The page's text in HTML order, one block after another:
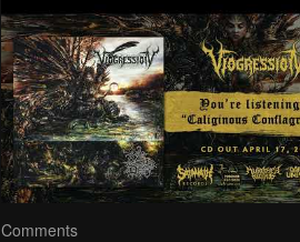
Comments